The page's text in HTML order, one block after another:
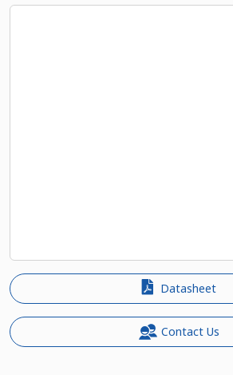
Datasheet
Contact Us